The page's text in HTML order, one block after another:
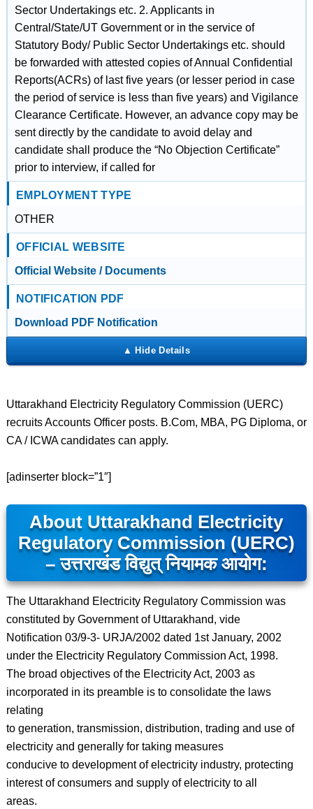
Sector Undertakings etc. 2. Applicants in
Central/State/UT Government or in the service of
Statutory Body/ Public Sector Undertakings etc. should
be forwarded with attested copies of Annual Confidential
Reports(ACRs) of last five years (or lesser period in case
the period of service is less than five years) and Vigilance
Clearance Certificate. However, an advance copy may be
sent directly by the candidate to avoid delay and
candidate shall produce the “No Objection Certificate”
prior to interview, if called for
EMPLOYMENT TYPE
OTHER
OFFICIAL WEBSITE
Official Website / Documents
NOTIFICATION PDF
Download PDF Notification
Uttarakhand Electricity Regulatory Commission (UERC)
recruits Accounts Officer posts. B.Com, MBA, PG Diploma, or
CA / ICWA candidates can apply.
[adinserter block=”1″]
About Uttarakhand Electricity
Regulatory Commission (UERC)
– उत्तराखंड विद्युत् नियामक आयोग:
The Uttarakhand Electricity Regulatory Commission was
constituted by Government of Uttarakhand, vide
Notification 03/9-3- URJA/2002 dated 1st January, 2002
under the Electricity Regulatory Commission Act, 1998.
The broad objectives of the Electricity Act, 2003 as
incorporated in its preamble is to consolidate the laws
relating
to generation, transmission, distribution, trading and use of
electricity and generally for taking measures
conducive to development of electricity industry, protecting
interest of consumers and supply of electricity to all
areas.